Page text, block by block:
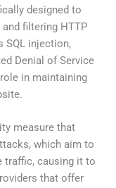
designed to
filtering HTTP
SQL injection,
Denial of Service
in maintaining
measure that
which aim to
traffic, causing it to
that offer